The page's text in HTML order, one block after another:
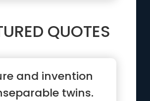
QUOTES
and invention
twins.